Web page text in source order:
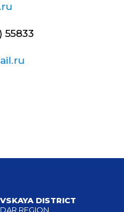
55833
DISTRICT
REGION